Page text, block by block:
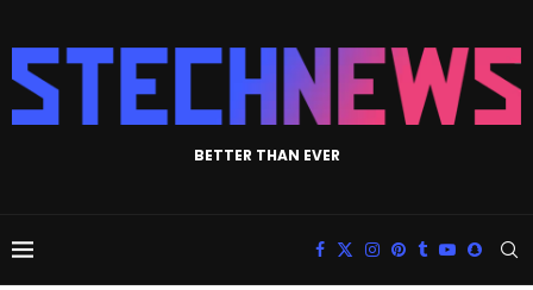
BETTER THAN EVER